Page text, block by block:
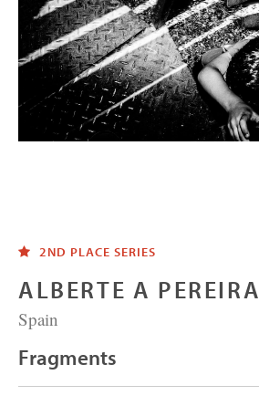
2ND PLACE SERIES
ALBERTE A PEREIRA
Spain
Fragments